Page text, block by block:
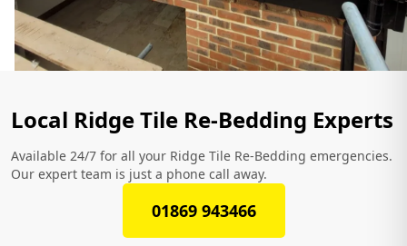
Local Ridge Tile Re-Bedding Experts
Available 24/7 for all your Ridge Tile Re-Bedding emergencies.
Our expert team is just a phone call away.
01869 943466